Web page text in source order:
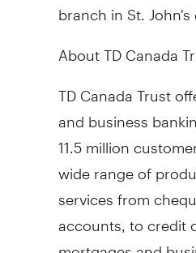
branch in St.
About TD Canada
TD Canada Trust
and business
11.5 million
wide range of
services from
accounts, to credit
mortgages and